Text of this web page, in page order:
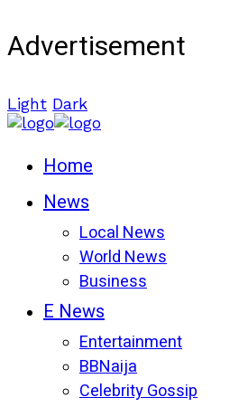
Advertisement
Light Dark
Home
News
Local News
World News
Business
E News
Entertainment
BBNaija
Celebrity Gossip